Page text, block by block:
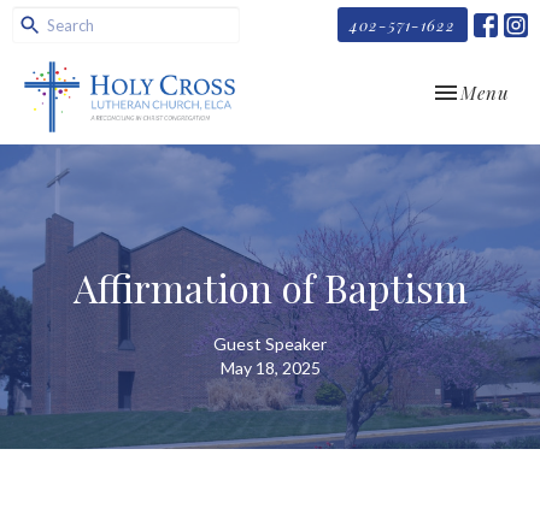
402-571-1622
Toggle
Menu
Affirmation of Baptism
Guest Speaker
May 18, 2025